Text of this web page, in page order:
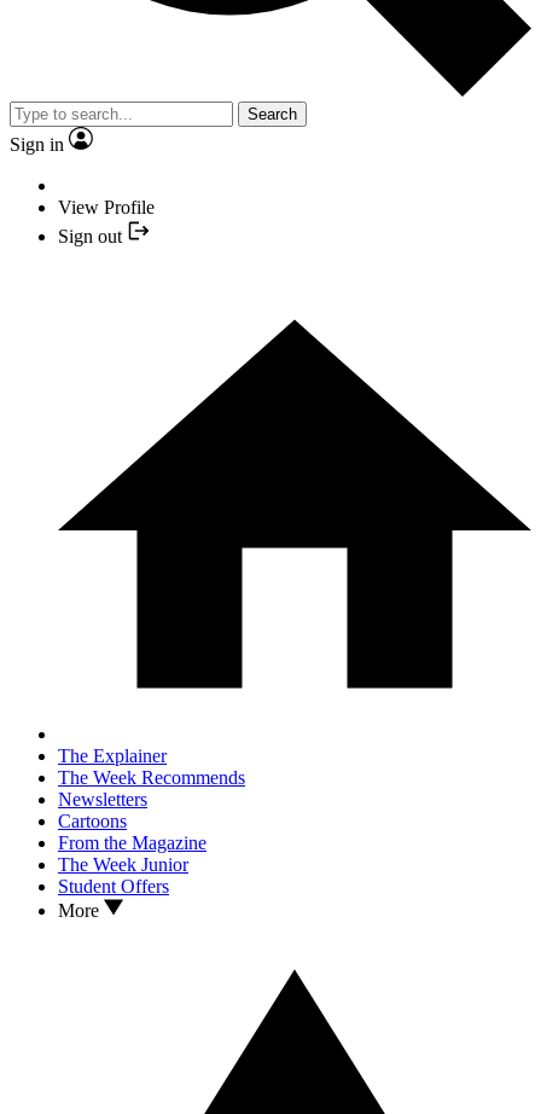
Search
Sign in
View Profile
Sign out
The Explainer
The Week Recommends
Newsletters
Cartoons
From the Magazine
The Week Junior
Student Offers
More